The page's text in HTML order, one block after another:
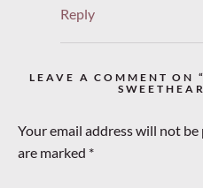
Reply
LEAVE A COMMENT ON
Your email address will not be
are marked *